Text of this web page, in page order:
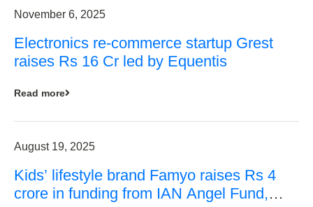
November 6, 2025
Electronics re-commerce startup Grest
raises Rs 16 Cr led by Equentis
Read more
August 19, 2025
Kids’ lifestyle brand Famyo raises Rs 4
crore in funding from IAN Angel Fund,